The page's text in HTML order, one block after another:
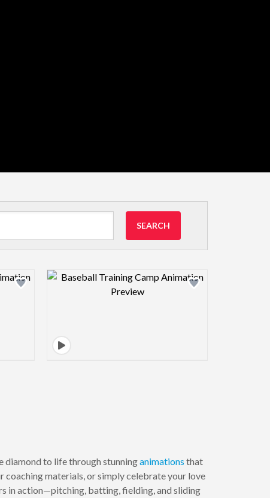
SEARCH
image Design preview image
diamond to life through stunninganimations that
coaching materials, or simply celebrate your love
in action—pitching, batting, fielding, and sliding